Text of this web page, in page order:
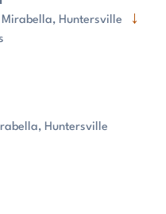
Huntersville
↓
Huntersville